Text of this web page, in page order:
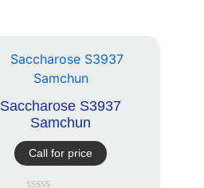
Saccharose S3937
Samchun
Call for price